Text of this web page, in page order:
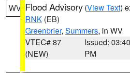
WV Flood Advisory (View Text)
RNK (EB)
Greenbrier, Summers, in WV
VTEC# 87
(NEW)
Issued: 03:40
PM